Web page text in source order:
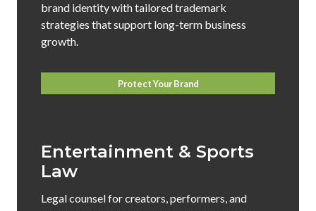
brand identity with tailored trademark
strategies that support long-term business
growth.
Protect Your Brand
Entertainment & Sports
Law
Legal counsel for creators, performers, and